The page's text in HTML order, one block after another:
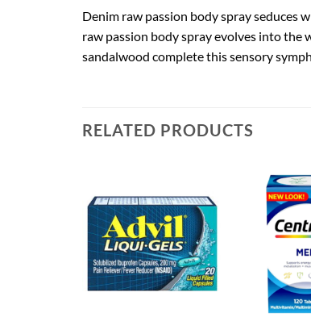
Denim raw passion body spray seduces
raw passion body spray evolves into the
sandalwood complete this sensory
RELATED PRODUCTS